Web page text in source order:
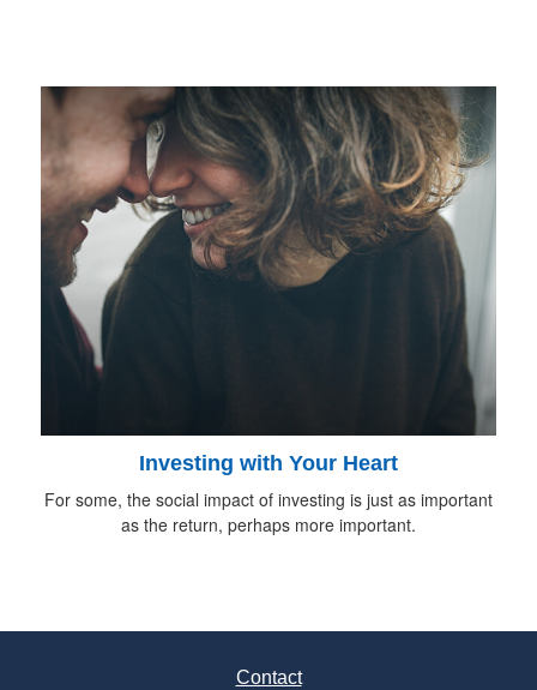
Investing with Your Heart
For some, the social impact of investing is just as important
as the return, perhaps more important.
Contact